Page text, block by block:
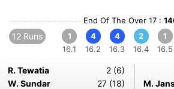
End Of The Over 17 :
12 Runs
1
16.1
4
16.2
4
16.3
2
16.4
1
16.5
R. Tewatia
2 (6)
W. Sundar
27 (18) M.